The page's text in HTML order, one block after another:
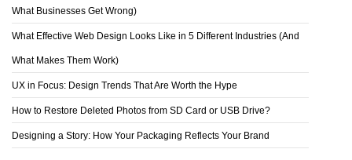
What Businesses Get Wrong)
What Effective Web Design Looks Like in 5 Different Industries (And
What Makes Them Work)
UX in Focus: Design Trends That Are Worth the Hype
How to Restore Deleted Photos from SD Card or USB Drive?
Designing a Story: How Your Packaging Reflects Your Brand